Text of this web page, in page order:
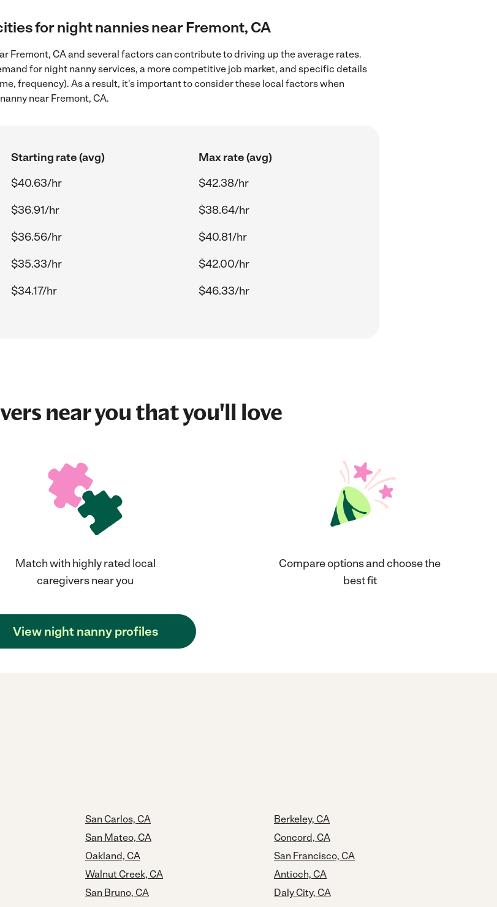
for night nannies near Fremont, CA
Fremont, CA and several factors can contribute to driving up the average rates.
for night nanny services, a more competitive job market, and specific details
frequency). As a result, it's important to consider these local factors when
near Fremont, CA.
Starting rate (avg)
Max rate (avg)
$40.63/hr
$42.38/hr
$36.91/hr
$38.64/hr
$36.56/hr
$40.81/hr
$35.33/hr
$42.00/hr
$34.17/hr $46.33/hr
near you that you'll love
Match with highly rated local
caregivers near you
Compare options and choose the
best fit
View night nanny profiles
San Carlos, CA
San Mateo, CA
Oakland, CA
Walnut Creek, CA
San Bruno, CA
Berkeley, CA
Concord, CA
San Francisco, CA
Antioch, CA
Daly City, CA